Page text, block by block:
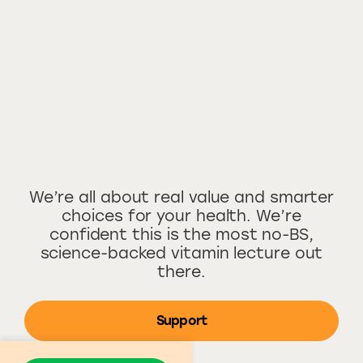
We’re all about real value and smarter
choices for your health. We’re
confident this is the most no-BS,
science-backed vitamin lecture out
there.
Support